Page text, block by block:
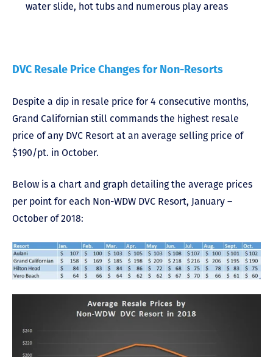
water slide, hot tubs and numerous play areas
DVC Resale Price Changes for Non-Resorts
Despite a dip in resale price for 4 consecutive months,
Grand Californian still commands the highest resale
price of any DVC Resort at an average selling price of
$190/pt. in October.
Below is a chart and graph detailing the average prices
per point for each Non-WDW DVC Resort, January –
October of 2018: